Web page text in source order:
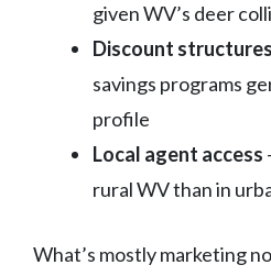
given WV’s deer
Discount structures
savings programs
profile
Local agent access
rural WV than in
What’s mostly marketing